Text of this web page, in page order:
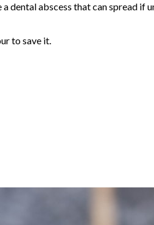
dental abscess that can spread if
to save it.